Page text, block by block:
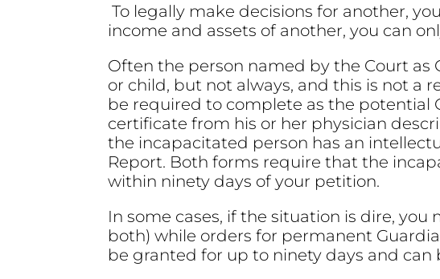
To legally make decisions for another,
income and assets of another, you can
Often the person named by the Court as
or child, but not always, and this is not a
be required to complete as the potential
certificate from his or her physician
the incapacitated person has an
Report. Both forms require that the
within ninety days of your petition.
In some cases, if the situation is dire,
both) while orders for permanent
be granted for up to ninety days and